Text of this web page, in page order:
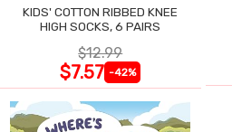
KIDS' COTTON RIBBED KNEE
HIGH SOCKS, 6 PAIRS
$12.99
$7.57 -42%